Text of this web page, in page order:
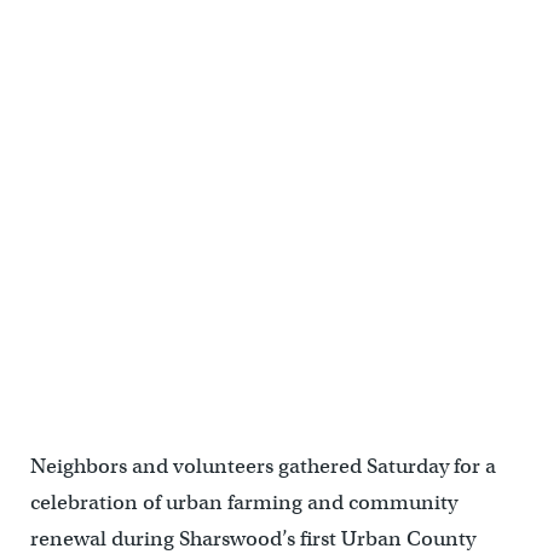
Neighbors and volunteers gathered Saturday for a
celebration of urban farming and community
renewal during Sharswood’s first Urban County